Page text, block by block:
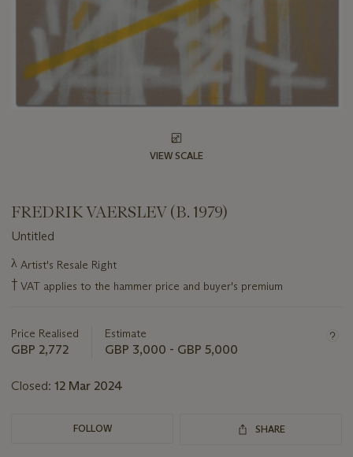
VIEW SCALE
FREDRIK VAERSLEV (B. 1979)
Untitled
Important
information
about
λ Artist's Resale Right
† VAT applies to the hammer price and buyer's premium
Price Realised
GBP 2,772
Estimate
GBP 3,000 - GBP 5,000
Closed: 12 Mar 2024
FOLLOW SHARE